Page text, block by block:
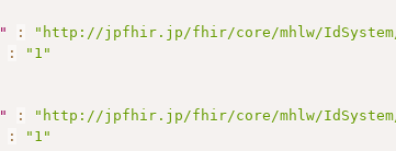
" : "http://jpfhir.jp/fhir/core/mhlw/IdSystem/
:
"1"
" : "http://jpfhir.jp/fhir/core/mhlw/IdSystem/
:
"1"